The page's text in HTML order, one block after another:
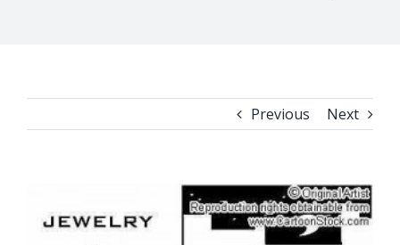
Previous Next
Larger